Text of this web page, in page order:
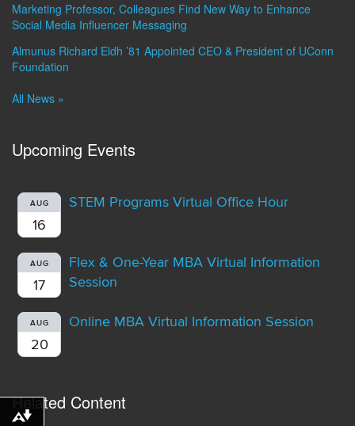
Marketing Professor, Colleagues Find New Way to Enhance
Social Media Influencer Messaging
Almunus Richard Eldh ’81 Appointed CEO & President of UConn
Foundation
All News »
Upcoming Events
AUG
16
STEM Programs Virtual Office Hour
AUG
17
Flex & One-Year MBA Virtual Information
Session
AUG
20
Online MBA Virtual Information Session
Related Content
Download alternative formats ...